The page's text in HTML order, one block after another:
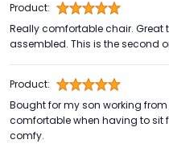
Product:
Really comfortable chair.
assembled. This is the second
Product:
Bought for my son working
comfortable when having to sit
comfy.